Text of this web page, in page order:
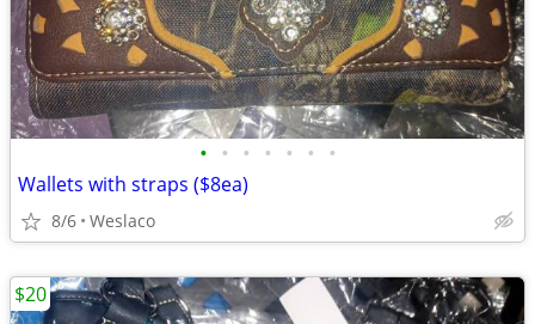
• • • • • • •
Wallets with straps ($8ea)
8/6 Weslaco
$20